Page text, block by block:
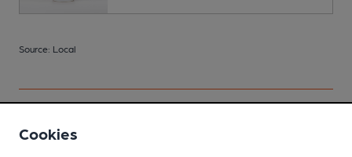
Source: Local
Your scores
Cookies